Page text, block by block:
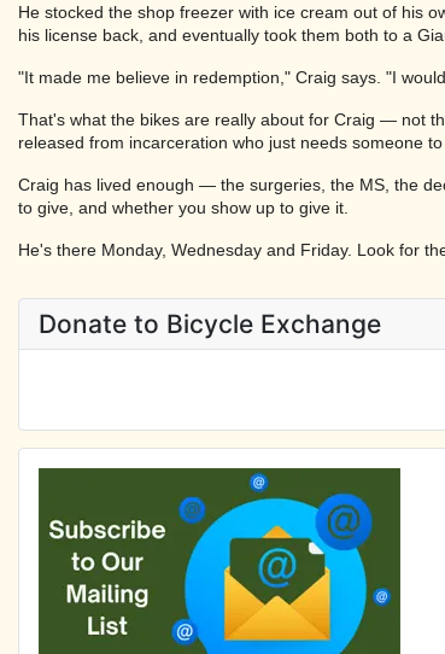
He stocked the shop freezer with ice cream out of his
his license back, and eventually took them both to a
"It made me believe in redemption," Craig says. "I
That's what the bikes are really about for Craig — not
released from incarceration who just needs someone
Craig has lived enough — the surgeries, the MS, the
to give, and whether you show up to give it.
He's there Monday, Wednesday and Friday. Look for
Donate to Bicycle Exchange